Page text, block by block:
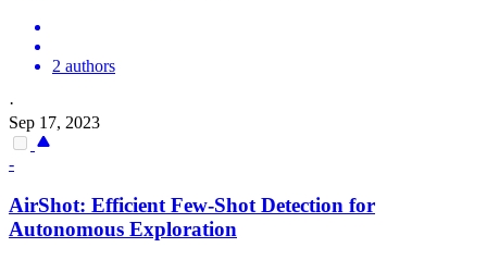
2 authors
·
Sep 17, 2023
-
AirShot: Efficient Few-Shot Detection for
Autonomous Exploration